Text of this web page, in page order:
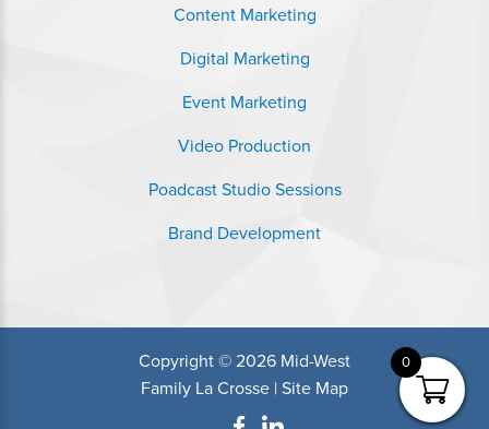
Content Marketing
Digital Marketing
Event Marketing
Video Production
Poadcast Studio Sessions
Brand Development
Copyright © 2026 Mid-West
Family La Crosse |Site Map
0